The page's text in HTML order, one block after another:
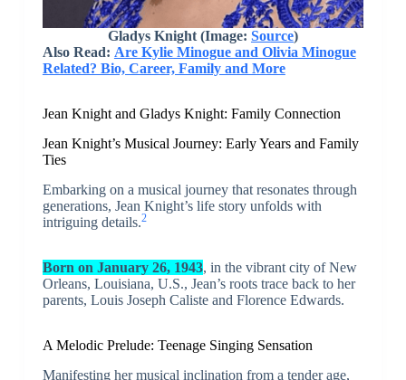
Gladys Knight (Image: Source)
Also Read: Are Kylie Minogue and Olivia Minogue
Related? Bio, Career, Family and More
Jean Knight and Gladys Knight: Family Connection
Jean Knight’s Musical Journey: Early Years and Family
Ties
Embarking on a musical journey that resonates through
generations, Jean Knight’s life story unfolds with
intriguing details.2
Born on January 26, 1943, in the vibrant city of New
Orleans, Louisiana, U.S., Jean’s roots trace back to her
parents, Louis Joseph Caliste and Florence Edwards.
A Melodic Prelude: Teenage Singing Sensation
Manifesting her musical inclination from a tender age,